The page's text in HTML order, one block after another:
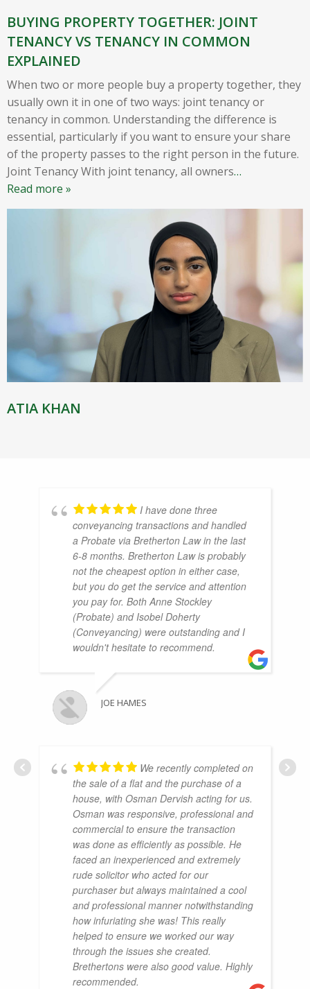
BUYING PROPERTY TOGETHER: JOINT
TENANCY VS TENANCY IN COMMON
EXPLAINED
When two or more people buy a property together, they
usually own it in one of two ways: joint tenancy or
tenancy in common. Understanding the difference is
essential, particularly if you want to ensure your share
of the property passes to the right person in the future.
Joint Tenancy With joint tenancy, all owners…
Read more »
ATIA KHAN
I have done three
conveyancing transactions and handled
a Probate via Bretherton Law in the last
6-8 months. Bretherton Law is probably
not the cheapest option in either case,
but you do get the service and attention
you pay for. Both Anne Stockley
(Probate) and Isobel Doherty
(Conveyancing) were outstanding and I
wouldn't hesitate to recommend.
JOE HAMES
We recently completed on
the sale of a flat and the purchase of a
house, with Osman Dervish acting for us.
Osman was responsive, professional and
commercial to ensure the transaction
was done as efficiently as possible. He
faced an inexperienced and extremely
rude solicitor who acted for our
purchaser but always maintained a cool
and professional manner notwithstanding
how infuriating she was! This really
helped to ensure we worked our way
through the issues she created.
Brethertons were also good value. Highly
recommended.